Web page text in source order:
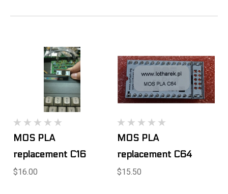
MOS PLA
replacement C16
$16.00
MOS PLA
replacement C64
$15.50